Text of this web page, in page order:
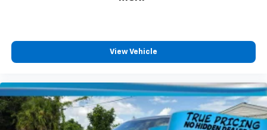
vehicles, MPG estimates are EPA estimates for the
vehicle when it was new. The EPA periodically modifies
are based on the methodology in effect when the
vehicles were new (please see the “Fuel Economy”
portion of the EPA’s website for details, including a
MPG recalculation tool).
View Vehicle